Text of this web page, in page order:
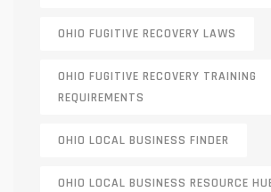
OHIO FUGITIVE RECOVERY LAWS
OHIO FUGITIVE RECOVERY TRAINING
REQUIREMENTS
OHIO LOCAL BUSINESS FINDER
OHIO LOCAL BUSINESS RESOURCE